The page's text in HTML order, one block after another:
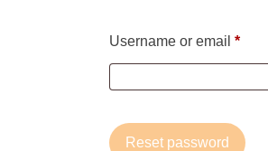
Username or email *
Reset password